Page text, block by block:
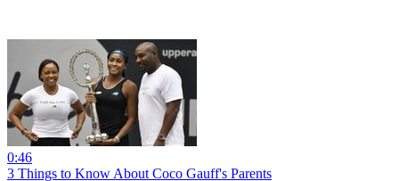
0:46
3 Things to Know About Coco Gauff's Parents